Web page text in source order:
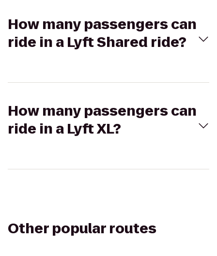
How many passengers can
ride in a Lyft Shared ride?
How many passengers can
ride in a Lyft XL?
Other popular routes